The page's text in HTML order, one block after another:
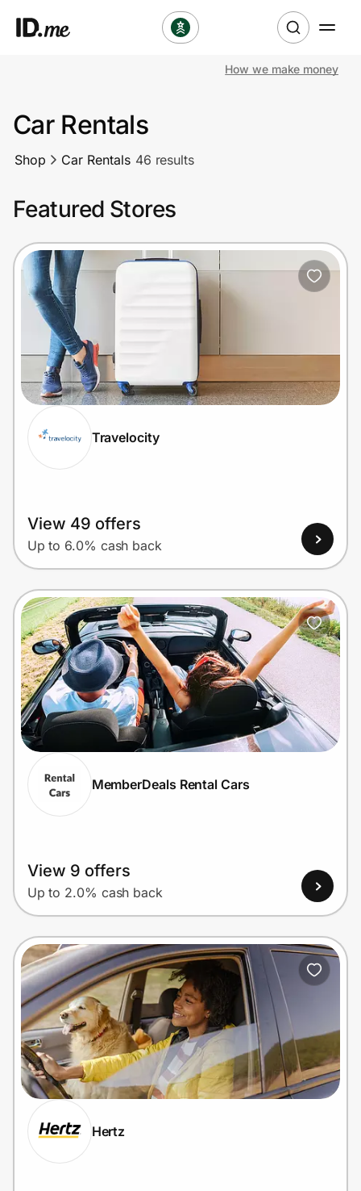
Clothing & Accessories
Sports & Outdoors
Travel & Entertainment
Lifestyle
Technology & Office
Home, Auto & Pets
Shopping & Delivery
Government
Get the extension
Get the app
Help Center
Join Us
Privacy
Prove it's you.
How we make money
Car Rentals
Shop Car Rentals 46 results
Featured Stores
Travelocity
View 49 offers
Up to 6.0% cash back
MemberDeals Rental Cars
View 9 offers
Up to 2.0% cash back
Hertz